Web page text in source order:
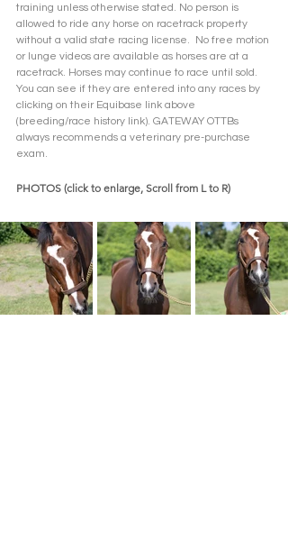
training unless otherwise stated. No person is
allowed to ride any horse on racetrack property
without a valid state racing license.  No free motion
or lunge videos are available as horses are at a
racetrack. Horses may continue to race until sold.
You can see if they are entered into any races by
clicking on their Equibase link above
(breeding/race history link). GATEWAY OTTBs
always recommends a veterinary pre-purchase
exam.
PHOTOS (click to enlarge, Scroll from L to R)